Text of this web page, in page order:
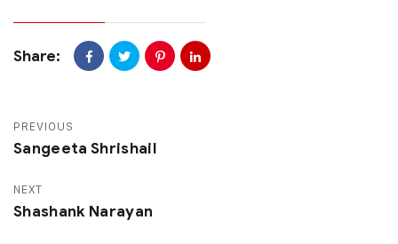
Share:
PREVIOUS
Sangeeta Shrishail
NEXT
Shashank Narayan